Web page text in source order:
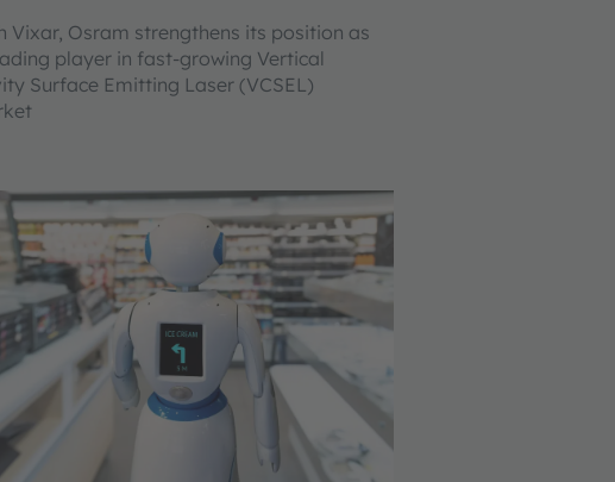
Vixar, Osram strengthens its position as
player in fast-growing Vertical
Surface Emitting Laser (VCSEL)